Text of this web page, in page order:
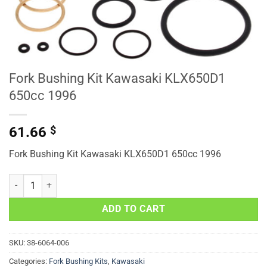
Fork Bushing Kit Kawasaki KLX650D1
650cc 1996
61.66 $
Fork Bushing Kit Kawasaki KLX650D1 650cc 1996
Fork Bushing Kit Kawasaki KLX650D1 650cc 1996 quantity
ADD TO CART
SKU: 38-6064-006
Categories: Fork Bushing Kits Kawasaki